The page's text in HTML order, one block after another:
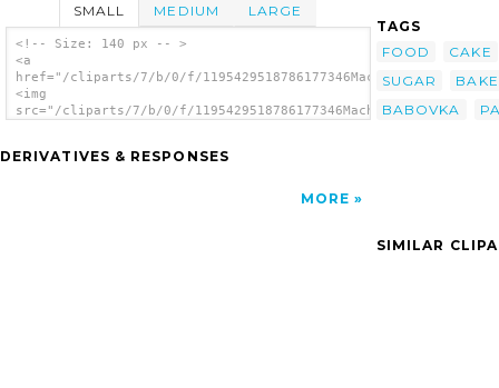
SMALL MEDIUM LARGE
<!-- Size: 140 px -- >
<a
href="/cliparts/7/b/0/f/
<img
src="/cliparts/7/b/0/f/
DERIVATIVES & RESPONSES
MORE
TAGS
FOOD
CAKE
SUGAR
BABOVKA
SIMILAR